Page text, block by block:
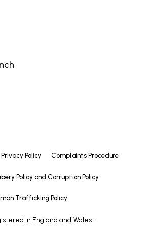
2.26m)
windows and doors along
doors.
driveway which one
water and drainage are
Privacy Policy Complaints Procedure
Policy and Corruption Policy
Trafficking Policy
in England and Wales -